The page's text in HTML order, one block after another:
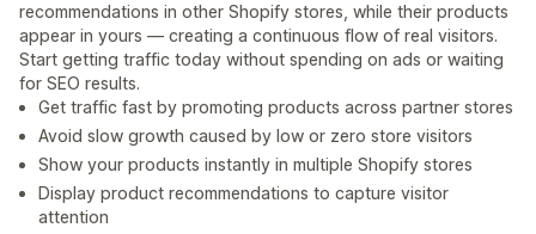
recommendations in other Shopify stores, while their products
appear in yours — creating a continuous flow of real visitors.
Start getting traffic today without spending on ads or waiting
for SEO results.
Get traffic fast by promoting products across partner stores
Avoid slow growth caused by low or zero store visitors
Show your products instantly in multiple Shopify stores
Display product recommendations to capture visitor
attention